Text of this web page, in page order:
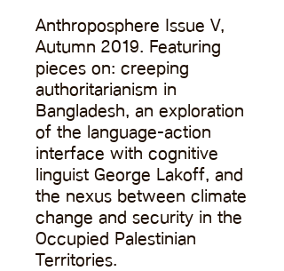
Anthroposphere Issue V,
Autumn 2019. Featuring
pieces on: creeping
authoritarianism in
Bangladesh, an exploration
of the language-action
interface with cognitive
linguist George Lakoff, and
the nexus between climate
change and security in the
Occupied Palestinian
Territories.